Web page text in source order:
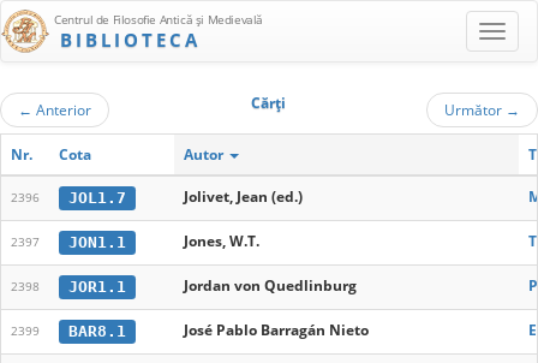
Centrul de Filosofie Antică şi Medievală
BIBLIOTECA
← Anterior Cărţi Următor →
Nr. Cota Autor
2396 JOL1.7 Jolivet, Jean (ed.)
2397 JON1.1 Jones, W.T.
2398 JOR1.1 Jordan von Quedlinburg
2399 BAR8.1 José Pablo Barragán Nieto